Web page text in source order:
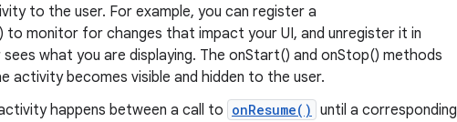
to the user. For example, you can register a
to monitor for changes that impact your UI, and unregister it in
what you are displaying. The onStart() and onStop() methods
activity becomes visible and hidden to the user.
happens between a call to onResume() until a corresponding